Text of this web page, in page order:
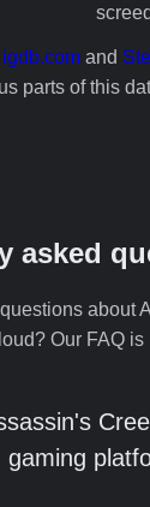
igdb.com and
parts of this
asked
about
Our FAQ
gaming